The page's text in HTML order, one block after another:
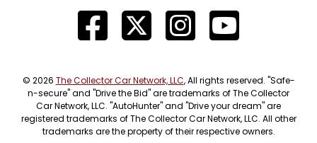
© 2026 The Collector Car Network, LLC, All rights reserved. "Safe-
n-secure" and "Drive the Bid" are trademarks of The Collector
Car Network, LLC. "AutoHunter" and "Drive your dream" are
registered trademarks of The Collector Car Network, LLC. All other
trademarks are the property of their respective owners.